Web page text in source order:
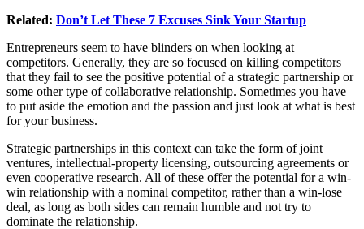
Related: Don’t Let These 7 Excuses Sink Your Startup
Entrepreneurs seem to have blinders on when looking at
competitors. Generally, they are so focused on killing competitors
that they fail to see the positive potential of a strategic partnership or
some other type of collaborative relationship. Sometimes you have
to put aside the emotion and the passion and just look at what is best
for your business.
Strategic partnerships in this context can take the form of joint
ventures, intellectual-property licensing, outsourcing agreements or
even cooperative research. All of these offer the potential for a win-
win relationship with a nominal competitor, rather than a win-lose
deal, as long as both sides can remain humble and not try to
dominate the relationship.